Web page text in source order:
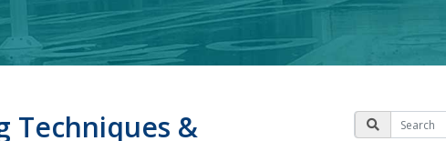
Techniques &